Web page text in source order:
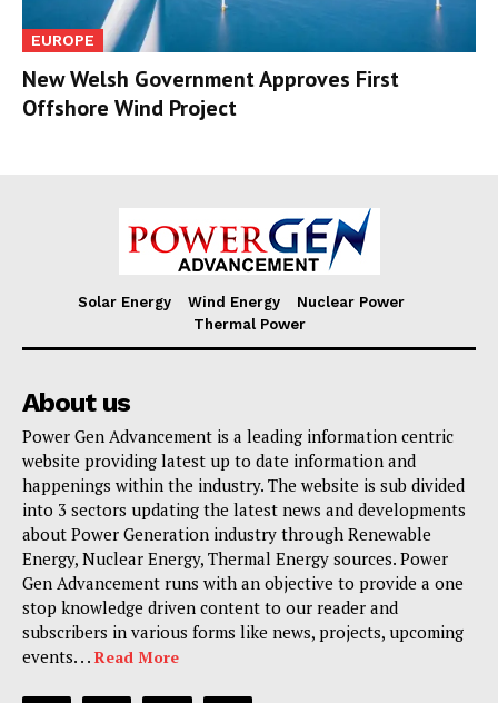
EUROPE
New Welsh Government Approves First
Offshore Wind Project
Solar Energy Wind Energy
Nuclear Power
Thermal Power
About us
Power Gen Advancement is a leading information centric
website providing latest up to date information and
happenings within the industry. The website is sub divided
into 3 sectors updating the latest news and developments
about Power Generation industry through Renewable
Energy, Nuclear Energy, Thermal Energy sources. Power
Gen Advancement runs with an objective to provide a one
stop knowledge driven content to our reader and
subscribers in various forms like news, projects, upcoming
events. . . Read More